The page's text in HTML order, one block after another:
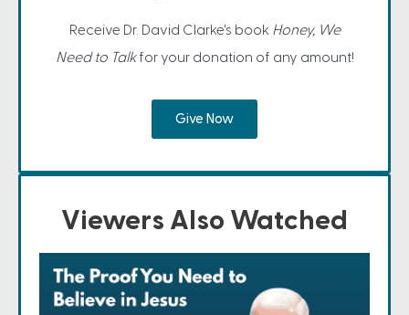
Receive Dr. David Clarke's book Honey, We
Need to Talkfor your donation of any amount!
Give Now
Viewers Also Watched